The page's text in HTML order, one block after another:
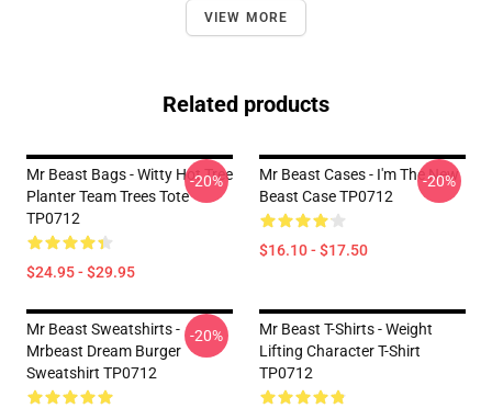
VIEW MORE
Related products
Mr Beast Bags - Witty Hot Tree
Planter Team Trees Tote
TP0712
$24.95 - $29.95
-20%
Mr Beast Cases - I'm The New
Beast Case TP0712
$16.10 - $17.50
-20%
Mr Beast Sweatshirts -
Mrbeast Dream Burger
Sweatshirt TP0712
-20%
Mr Beast T-Shirts - Weight
Lifting Character T-Shirt
TP0712